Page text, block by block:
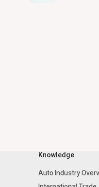
Knowledge
Auto Industry